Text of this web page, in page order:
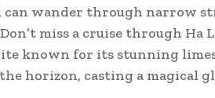
can wander through narrow
miss a cruise through Ha
known for its stunning
horizon, casting a magical